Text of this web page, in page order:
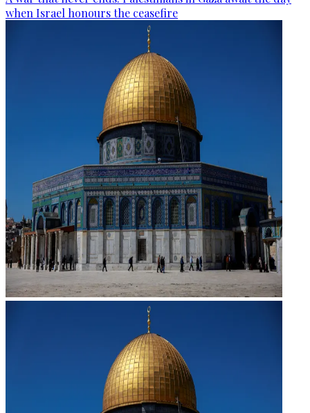
when Israel honours the ceasefire